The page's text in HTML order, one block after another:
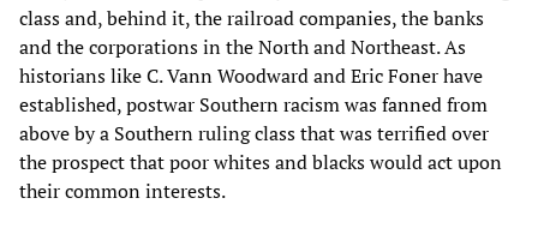
class and, behind it, the railroad companies, the banks
and the corporations in the North and Northeast. As
historians like C. Vann Woodward and Eric Foner have
established, postwar Southern racism was fanned from
above by a Southern ruling class that was terrified over
the prospect that poor whites and blacks would act upon
their common interests.